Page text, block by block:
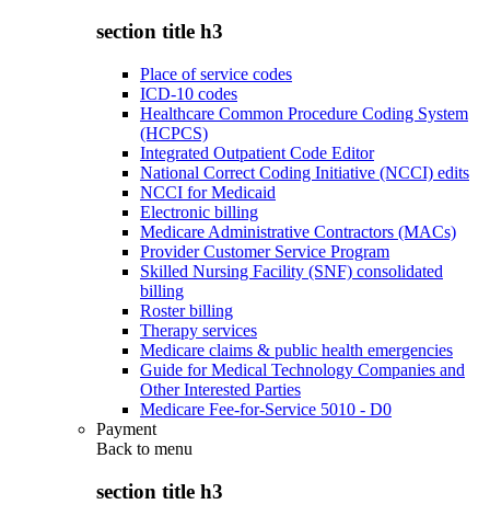
section title h3
Place of service codes
ICD-10 codes
Healthcare Common Procedure Coding System
(HCPCS)
Integrated Outpatient Code Editor
National Correct Coding Initiative (NCCI) edits
NCCI for Medicaid
Electronic billing
Medicare Administrative Contractors (MACs)
Provider Customer Service Program
Skilled Nursing Facility (SNF) consolidated
billing
Roster billing
Therapy services
Medicare claims & public health emergencies
Guide for Medical Technology Companies and
Other Interested Parties
Medicare Fee-for-Service 5010 - D0
Payment
Back to menu
section title h3